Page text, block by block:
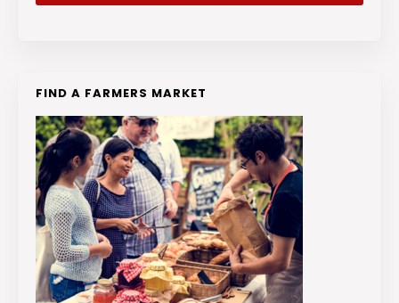
FIND A FARMERS MARKET